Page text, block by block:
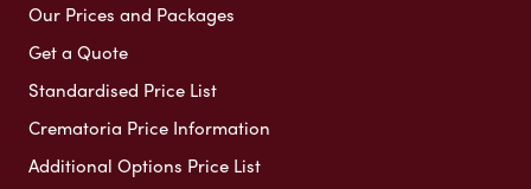
Our Prices and Packages
Get a Quote
Standardised Price List
Crematoria Price Information
Additional Options Price List